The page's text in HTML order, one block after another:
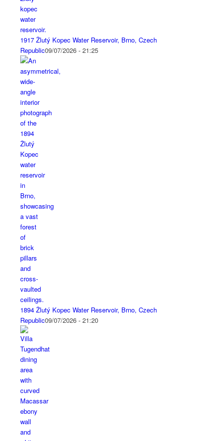
1917 Žlutý Kopec Water Reservoir, Brno, Czech
Republic09/07/2026 - 21:25
1894 Žlutý Kopec Water Reservoir, Brno, Czech
Republic09/07/2026 - 21:20